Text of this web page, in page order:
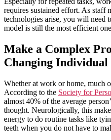
requires sustained effort. As staff
technologies arise, you will need
model is still the most efficient
Make a Complex
Changing
Whether at work or home, much
According to the Society for
almost 40% of the average
thought. Neurologically, this
energy to do routine tasks like
teeth when you do not have to